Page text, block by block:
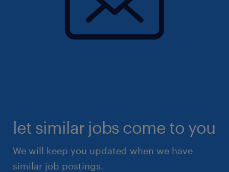
let similar jobs come to you
We will keep you updated when we have
similar job postings.